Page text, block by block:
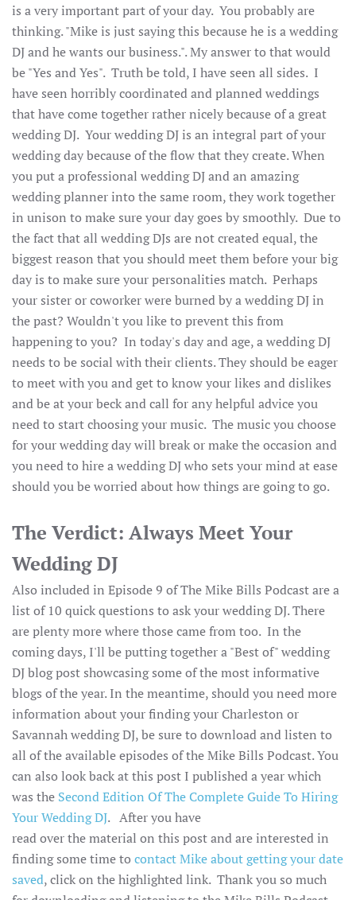
is a very important part of your day. You probably are
thinking. "Mike is just saying this because he is a wedding
DJ and he wants our business.". My answer to that would
be "Yes and Yes". Truth be told, I have seen all sides. I
have seen horribly coordinated and planned weddings
that have come together rather nicely because of a great
wedding DJ. Your wedding DJ is an integral part of your
wedding day because of the flow that they create. When
you put a professional wedding DJ and an amazing
wedding planner into the same room, they work together
in unison to make sure your day goes by smoothly. Due to
the fact that all wedding DJs are not created equal, the
biggest reason that you should meet them before your big
day is to make sure your personalities match. Perhaps
your sister or coworker were burned by a wedding DJ in
the past? Wouldn't you like to prevent this from
happening to you? In today's day and age, a wedding DJ
needs to be social with their clients. They should be eager
to meet with you and get to know your likes and dislikes
and be at your beck and call for any helpful advice you
need to start choosing your music. The music you choose
for your wedding day will break or make the occasion and
you need to hire a wedding DJ who sets your mind at ease
should you be worried about how things are going to go.
The Verdict: Always Meet Your
Wedding DJ
Also included in Episode 9 of The Mike Bills Podcast are a
list of 10 quick questions to ask your wedding DJ. There
are plenty more where those came from too. In the
coming days, I'll be putting together a "Best of" wedding
DJ blog post showcasing some of the most informative
blogs of the year. In the meantime, should you need more
information about your finding your Charleston or
Savannah wedding DJ, be sure to download and listen to
all of the available episodes of the Mike Bills Podcast. You
can also look back at this post I published a year which
was the Second Edition Of The Complete Guide To Hiring
Your Wedding DJ. After you have
read over the material on this post and are interested in
finding some time to contact Mike about getting your date
saved, click on the highlighted link. Thank you so much